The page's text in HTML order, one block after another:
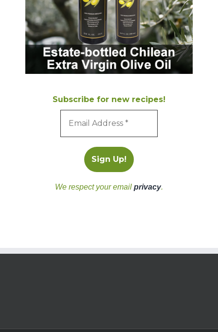
Subscribe for new recipes!
We respect your email privacy.